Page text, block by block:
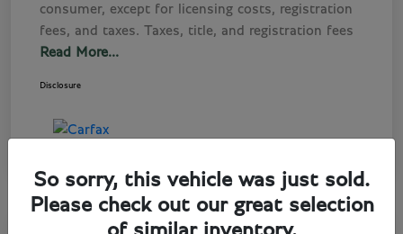
consumer, except for licensing costs, registration
fees, and taxes. Taxes, title, and registration fees
Read More...
Disclosure
So sorry, this vehicle was just sold.
Please check out our great selection